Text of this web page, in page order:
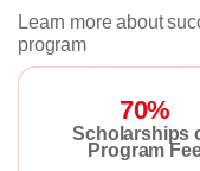
Learn more about
program
70%
Scholarships
Program